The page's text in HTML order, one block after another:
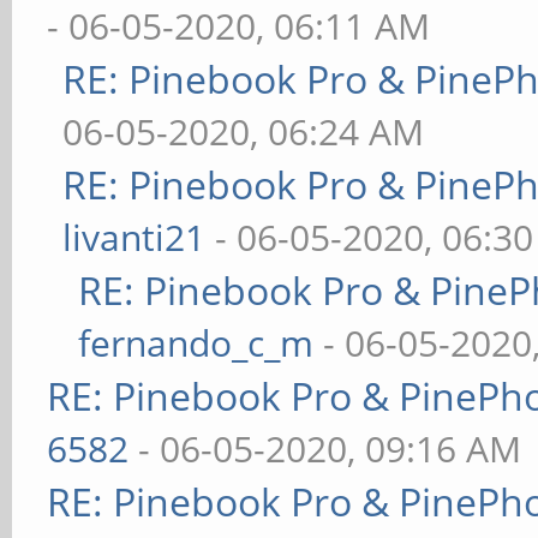
- 06-05-2020, 06:11 AM
RE: Pinebook Pro &
06-05-2020, 06:24 AM
RE: Pinebook Pro &
livanti21 - 06-05-2020,
RE: Pinebook Pro &
fernando_c_m - 06-05-
RE: Pinebook Pro &
6582 - 06-05-2020, 09:16 AM
RE: Pinebook Pro &